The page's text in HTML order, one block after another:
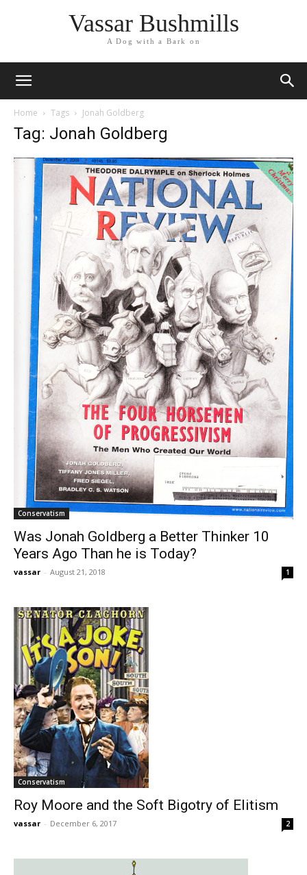
Vassar Bushmills
A Dog with a Bark on
Home Tags Jonah Goldberg
Tag: Jonah Goldberg
Conservatism
Was Jonah Goldberg a Better Thinker 10
Years Ago Than he is Today?
vassar - August 21, 2018 1
Conservatism
Roy Moore and the Soft Bigotry of Elitism
vassar - December 6, 2017 2